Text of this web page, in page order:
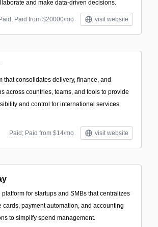
and make data-driven decisions.
Paid; Paid from $20000/mo visit website
that consolidates delivery, finance, and
across countries, teams, and tools to provide
and control for international services
Paid; Paid from $14/mo visit website
platform for startups and SMBs that centralizes
cards, payment automation, and accounting
to simplify spend management.